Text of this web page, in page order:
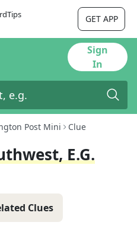
GET APP
Sign
In
Post Mini Clue
E.g.
Clues